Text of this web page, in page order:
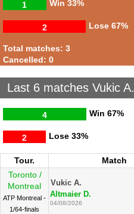
Win
1 33%
Lose
2 67%
Total matches: 3
Cancelled: 0
Last 6 matches Vukic A.
Win
4 67%
Lose
2 33%
Tour. Match
Toronto /
Montreal
ATP Montreal -
1/64-finals
Vukic A.
Altmaier D.
04/08/2026